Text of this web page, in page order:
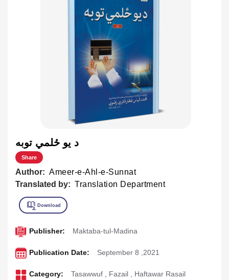
د يو ځلمي توبه
Share
Author: Ameer-e-Ahl-e-Sunnat
Translated by: Translation Department
Publisher: Maktaba-tul-Madina
Publication Date: September 8 ,2021
Category: Tasawwuf , Fazail , Haftawar Rasail